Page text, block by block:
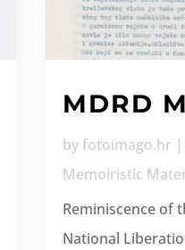
MDRD
byfotoimago.hr |
Memoiristic
Reminiscence of
National